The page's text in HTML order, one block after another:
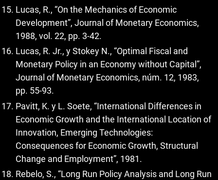
Lucas, R., “On the Mechanics of Economic
Development”, Journal of Monetary Economics,
1988, vol. 22, pp. 3-42.
Lucas, R. Jr., y Stokey N., “Optimal Fiscal and
Monetary Policy in an Economy without Capital”,
Journal of Monetary Economics, núm. 12, 1983,
pp. 55-93.
Pavitt, K. y L. Soete, “International Differences in
Economic Growth and the International Location of
Innovation, Emerging Technologies:
Consequences for Economic Growth, Structural
Change and Employment”, 1981.
Rebelo, S., “Long Run Policy Analysis and Long Run